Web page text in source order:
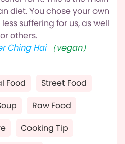
diet.You chose your own
suffering for us, as well
others.
Ching Hai
（vegan）
Food
Street Food
Raw Food
Cooking Tip